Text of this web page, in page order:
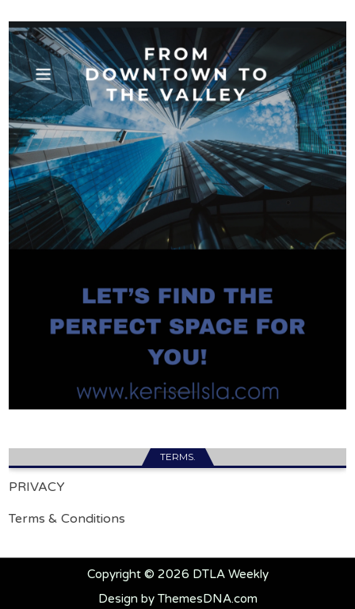
TERMS.
PRIVACY
Terms & Conditions
Copyright © 2026 DTLA Weekly
Design by ThemesDNA.com